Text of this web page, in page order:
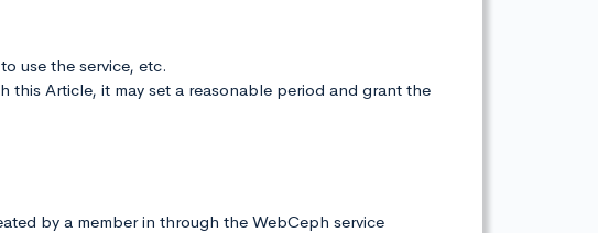
use the service, etc.
Article, it may set a reasonable period and grant the
by a member in through the WebCeph service